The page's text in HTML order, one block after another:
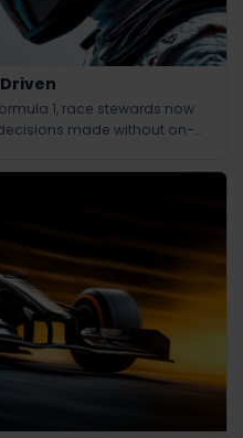
1, race stewards now
made without on-